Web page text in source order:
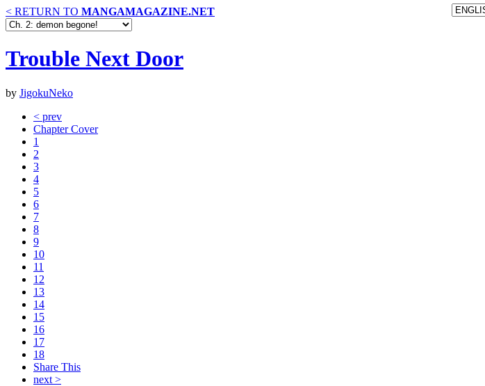
< RETURN TO MANGAMAGAZINE.NET
Trouble Next Door
by JigokuNeko
< prev
Chapter Cover
1
2
3
4
5
6
7
8
9
10
11
12
13
14
15
16
17
18
Share This
next >